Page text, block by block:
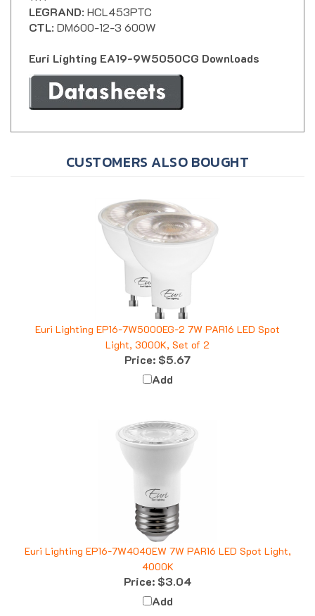
CTL: DM600-12-3 600W
Euri Lighting EP16-7W5000EG-2 7W PAR16 LED Spot
Light, 3000K, Set of 2
Price:$5.67
Add
Euri Lighting EP16-7W4040EW 7W PAR16 LED Spot Light,
4000K
Price:$3.04
Add